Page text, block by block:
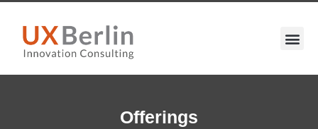
Offerings